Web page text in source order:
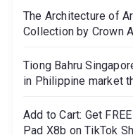
The Architecture of
Collection by Crown
Tiong Bahru
in Philippine market
Add to Cart: Get
Pad X8b on TikTok